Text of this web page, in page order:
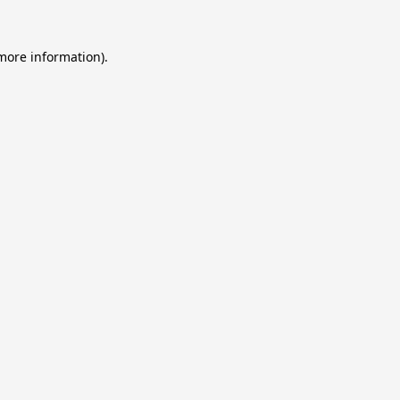
information).